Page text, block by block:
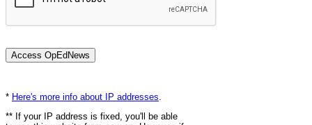
* Here's more info about IP addresses
** If your IP address is fixed, you'll be able